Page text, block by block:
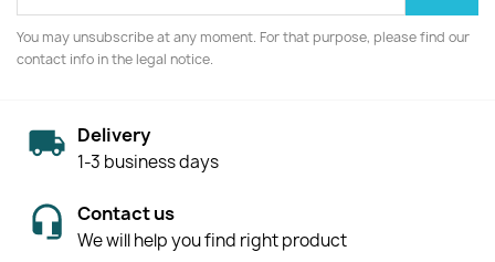
You may unsubscribe at any moment. For that purpose, please find our
contact info in the legal notice.
Delivery
1-3 business days
Contact us
We will help you find right product